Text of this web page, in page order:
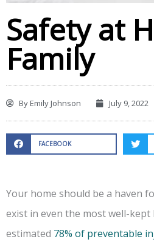
Safety at
Family
ByEmily Johnson July 9, 2022
FACEBOOK
Your home should be a haven
exist in even the most well-
estimated 78% of preventable